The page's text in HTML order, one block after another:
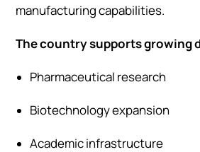
manufacturing capabilities.
The country supports growing
Pharmaceutical research
Biotechnology expansion
Academic infrastructure